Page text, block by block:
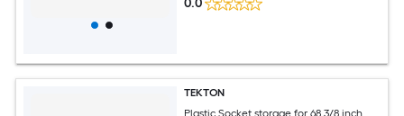
0.0
TEKTON
Plastic Socket storage for 68 3/8 inch